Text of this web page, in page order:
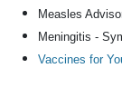
Measles
Meningitis -
Vaccines for